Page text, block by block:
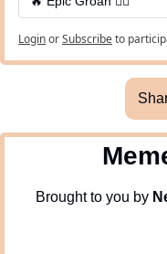
LoginorSubscribeto
Brought to you by